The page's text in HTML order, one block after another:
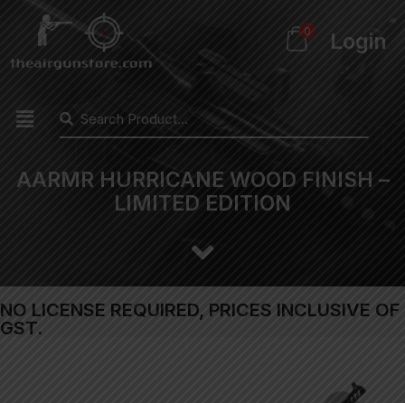
0 Login
AARMR HURRICANE WOOD FINISH –
LIMITED EDITION
NO LICENSE REQUIRED, PRICES INCLUSIVE OF
GST.